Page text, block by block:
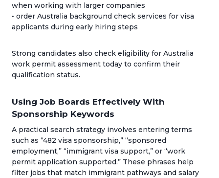
when working with larger companies
• order Australia background check services for visa
applicants during early hiring steps
Strong candidates also check eligibility for Australia
work permit assessment today to confirm their
qualification status.
Using Job Boards Effectively With
Sponsorship Keywords
A practical search strategy involves entering terms
such as “482 visa sponsorship,” “sponsored
employment,” “immigrant visa support,” or “work
permit application supported.” These phrases help
filter jobs that match immigrant pathways and salary